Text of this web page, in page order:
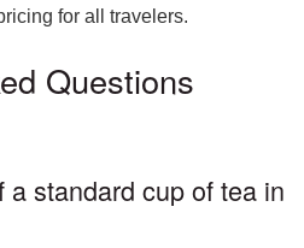
for all travelers.
Questions
standard cup of tea in